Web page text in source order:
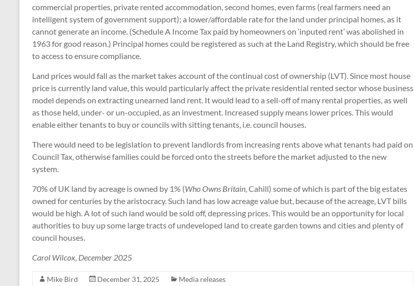
commercial properties, private rented accommodation, second homes, even farms (real farmers need an
intelligent system of government support); a lower/affordable rate for the land under principal homes, as it
cannot generate an income. (Schedule A Income Tax paid by homeowners on ‘inputed rent’ was abolished in
1963 for good reason.) Principal homes could be registered as such at the Land Registry, which should be free
to access to ensure compliance.
Land prices would fall as the market takes account of the continual cost of ownership (LVT). Since most house
price is currently land value, this would particularly affect the private residential rented sector whose business
model depends on extracting unearned land rent. It would lead to a sell-off of many rental properties, as well
as those held, under- or un-occupied, as an investment. Increased supply means lower prices. This would
enable either tenants to buy or councils with sitting tenants, i.e. council houses.
There would need to be legislation to prevent landlords from increasing rents above what tenants had paid on
Council Tax, otherwise families could be forced onto the streets before the market adjusted to the new
system.
70% of UK land by acreage is owned by 1% (Who Owns Britain, Cahill) some of which is part of the big estates
owned for centuries by the aristocracy. Such land has low acreage value but, because of the acreage, LVT bills
would be high. A lot of such land would be sold off, depressing prices. This would be an opportunity for local
authorities to buy up some large tracts of undeveloped land to create garden towns and cities and plenty of
council houses.
Carol Wilcox, December 2025
Mike Bird December 31, 2025 Media releases